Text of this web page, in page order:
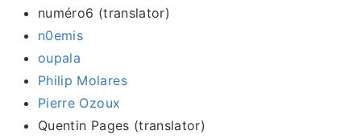
numéro6 (translator)
n0emis
oupala
Philip Molares
Pierre Ozoux
Quentin Pages (translator)